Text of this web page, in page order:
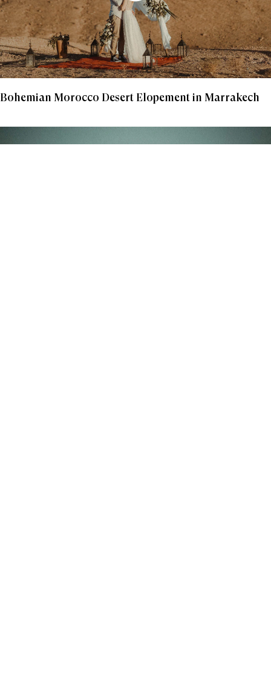
Bohemian Morocco Desert Elopement in Marrakech